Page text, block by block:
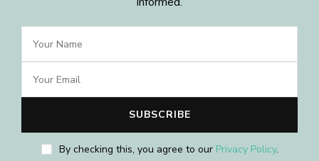
By checking this, you agree to our Privacy Policy.